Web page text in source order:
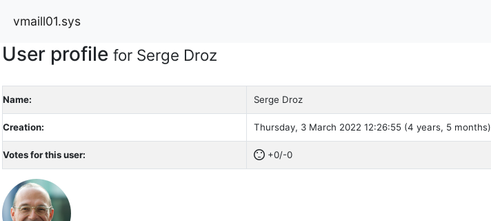
vmaill01.sys
User profile for Serge Droz
Name: Serge Droz
Creation: Thursday, 3 March 2022 12:26:55 (4 years, 5 months)
Votes for this user: +0/-0